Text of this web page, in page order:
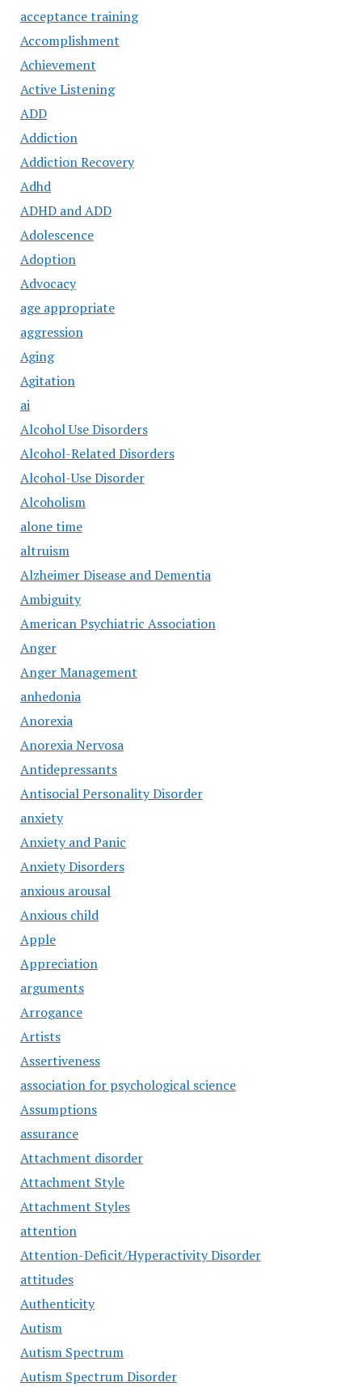
acceptance training
Accomplishment
Achievement
Active Listening
ADD
Addiction
Addiction Recovery
Adhd
ADHD and ADD
Adolescence
Adoption
Advocacy
age appropriate
aggression
Aging
Agitation
ai
Alcohol Use Disorders
Alcohol-Related Disorders
Alcohol-Use Disorder
Alcoholism
alone time
altruism
Alzheimer Disease and Dementia
Ambiguity
American Psychiatric Association
Anger
Anger Management
anhedonia
Anorexia
Anorexia Nervosa
Antidepressants
Antisocial Personality Disorder
anxiety
Anxiety and Panic
Anxiety Disorders
anxious arousal
Anxious child
Apple
Appreciation
arguments
Arrogance
Artists
Assertiveness
association for psychological science
Assumptions
assurance
Attachment disorder
Attachment Style
Attachment Styles
attention
Attention-Deficit/Hyperactivity Disorder
attitudes
Authenticity
Autism
Autism Spectrum
Autism Spectrum Disorder